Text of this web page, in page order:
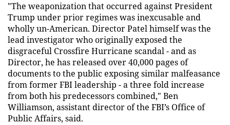
"The weaponization that occurred against President
Trump under prior regimes was inexcusable and
wholly un-American. Director Patel himself was the
lead investigator who originally exposed the
disgraceful Crossfire Hurricane scandal - and as
Director, he has released over 40,000 pages of
documents to the public exposing similar malfeasance
from former FBI leadership - a three fold increase
from both his predecessors combined," Ben
Williamson, assistant director of the FBI’s Office of
Public Affairs, said.